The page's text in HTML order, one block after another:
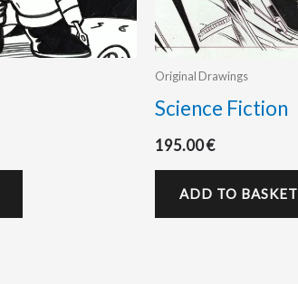
Original Drawings
Science Fiction
195.00€
ADD TO BASKET